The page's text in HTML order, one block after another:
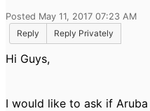
Posted May 11, 2017 07:23 AM
Reply
Reply Privately
Hi Guys,
I would like to ask if